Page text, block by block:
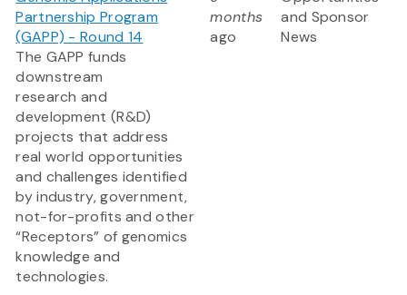
Partnership Program
(GAPP) - Round 14
The GAPP funds
downstream
research and
development (R&D)
projects that address
real world opportunities
and challenges identified
by industry, government,
not-for-profits and other
“Receptors” of genomics
knowledge and
technologies.
months
ago
and Sponsor
News